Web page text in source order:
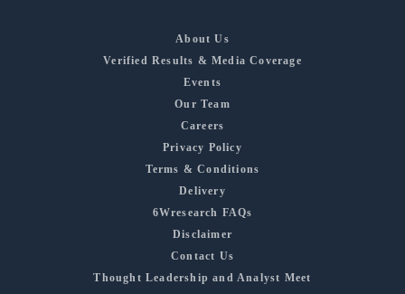
About Us
Verified Results & Media Coverage
Events
Our Team
Careers
Privacy Policy
Terms & Conditions
Delivery
6Wresearch FAQs
Disclaimer
Contact Us
Thought Leadership and Analyst Meet